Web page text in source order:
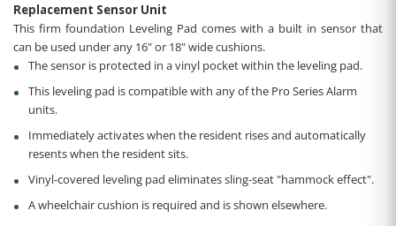
Replacement Sensor Unit
This firm foundation Leveling Pad comes with a built in sensor that
can be used under any 16" or 18" wide cushions.
The sensor is protected in a vinyl pocket within the leveling pad.
This leveling pad is compatible with any of the Pro Series Alarm
units.
Immediately activates when the resident rises and automatically
resents when the resident sits.
Vinyl-covered leveling pad eliminates sling-seat "hammock effect".
A wheelchair cushion is required and is shown elsewhere.